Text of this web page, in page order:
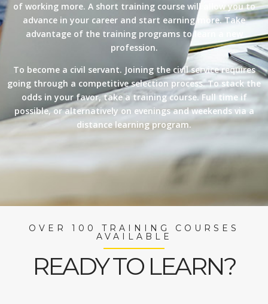
of working more. A short training course will allow you to
advance in your career and start earning more. Take
advantage of the training programs to learn a new
profession.
To become a civil servant. Joining the civil service requires
going through a competitive selection process. To stack the
odds in your favor, take a training course. Full time if
possible, or alternatively on evenings and weekends via a
distance learning program.
OVER 100 TRAINING COURSES
AVAILABLE
READY TO LEARN?